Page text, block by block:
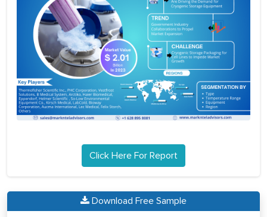
Click Here For Report
Download Free Sample